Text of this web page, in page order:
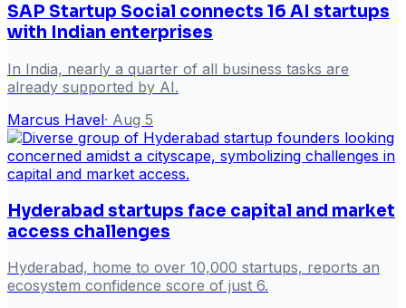
SAP Startup Social connects 16 AI startups
with Indian enterprises
In India, nearly a quarter of all business tasks are
already supported by AI.
Marcus Havel· Aug 5
Hyderabad startups face capital and market
access challenges
Hyderabad, home to over 10,000 startups, reports an
ecosystem confidence score of just 6.